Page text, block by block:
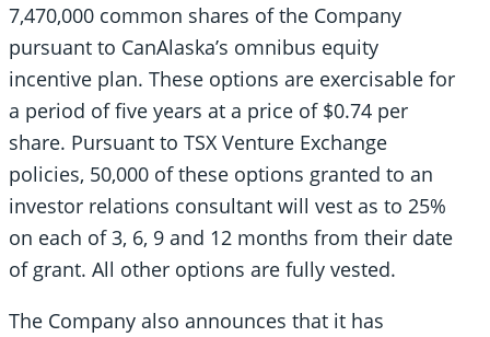
7,470,000 common shares of the Company
pursuant to CanAlaska’s omnibus equity
incentive plan. These options are exercisable for
a period of five years at a price of $0.74 per
share. Pursuant to TSX Venture Exchange
policies, 50,000 of these options granted to an
investor relations consultant will vest as to 25%
on each of 3, 6, 9 and 12 months from their date
of grant. All other options are fully vested.
The Company also announces that it has